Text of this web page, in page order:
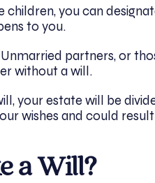
children, you can
to you.
partners, or
without a will.
your estate will be
wishes and could
a Will?